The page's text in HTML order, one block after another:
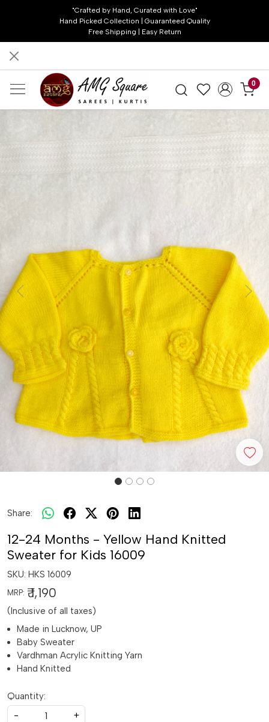
"Crafted by Hand, Curated with Love"
Hand Picked Collection | Guaranteed Quality
Free Shipping | Easy Return
0
Previous Next
Share:
12-24 Months - Yellow Hand Knitted
Sweater for Kids 16009
SKU: HKS 16009
MRP: ₹ 1,190
(Inclusive of all taxes)
Made in Lucknow, UP
Baby Sweater
Vardhman Acrylic Knitting Yarn
Hand Knitted
Quantity:
-
+